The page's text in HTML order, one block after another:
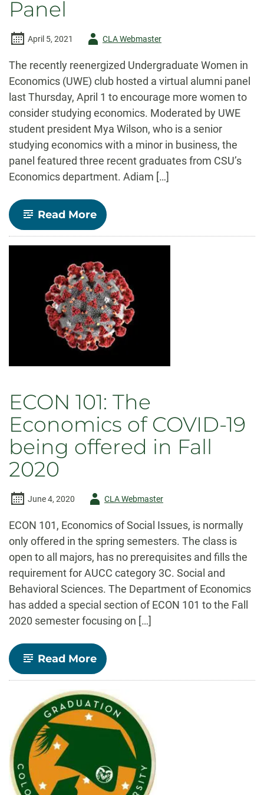
Panel
April 5, 2021
AuthorCLA Webmaster
The recently reenergized Undergraduate Women in
Economics (UWE) club hosted a virtual alumni panel
last Thursday, April 1 to encourage more women to
consider studying economics. Moderated by UWE
student president Mya Wilson, who is a senior
studying economics with a minor in business, the
panel featured three recent graduates from CSU’s
Economics department. Adiam […]
Read More-
UWE
hosts
Women
Economics
Alumni
Panel
ECON 101: The
Economics of COVID-19
being offered in Fall
2020
June 4, 2020
AuthorCLA Webmaster
ECON 101, Economics of Social Issues, is normally
only offered in the spring semesters. The class is
open to all majors, has no prerequisites and fills the
requirement for AUCC category 3C. Social and
Behavioral Sciences. The Department of Economics
has added a special section of ECON 101 to the Fall
2020 semester focusing on […]
Read More-
ECON
101:
The
Economics
of
COVID-
19
being
offered
in
Fall
2020